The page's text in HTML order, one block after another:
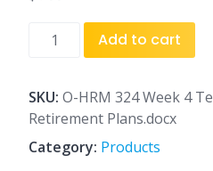
HRM
4
Team
Assignment
Retirement
Add to cart
SKU: O-HRM 324 Week 4
Retirement Plans.docx
Category: Products